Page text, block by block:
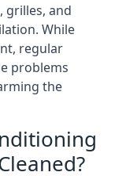
grilles, and
While
regular
problems
the